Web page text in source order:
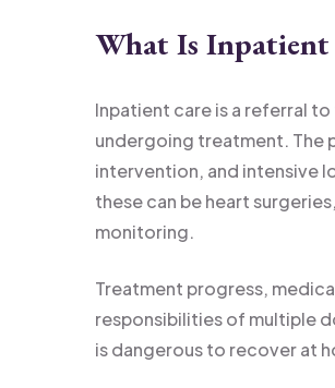
What Is Inpatient
Inpatient care is a referral
undergoing treatment. The
intervention, and intensive
these can be heart
monitoring.
Treatment progress,
responsibilities of multiple
is dangerous to recover at